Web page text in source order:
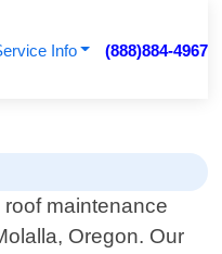
Info (888)884-4967
maintenance
Oregon. Our